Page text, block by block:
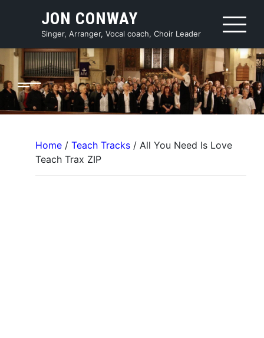
JON CONWAY
Singer, Arranger, Vocal coach, Choir Leader
Home / Teach Tracks / All You Need Is Love
Teach Trax ZIP